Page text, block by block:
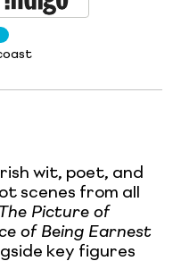
wit, poet, and
scenes from all
The Picture of
of Being Earnest
key figures